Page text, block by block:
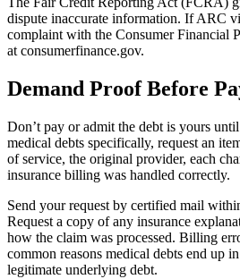
dispute inaccurate information. If ARC
complaint with the Consumer Financial
at consumerfinance.gov.
Demand Proof Before
Don’t pay or admit the debt is yours
medical debts specifically, request an
of service, the original provider, each
insurance billing was handled correctly.
Send your request by certified mail
Request a copy of any insurance
how the claim was processed. Billing
common reasons medical debts end up
legitimate underlying debt.